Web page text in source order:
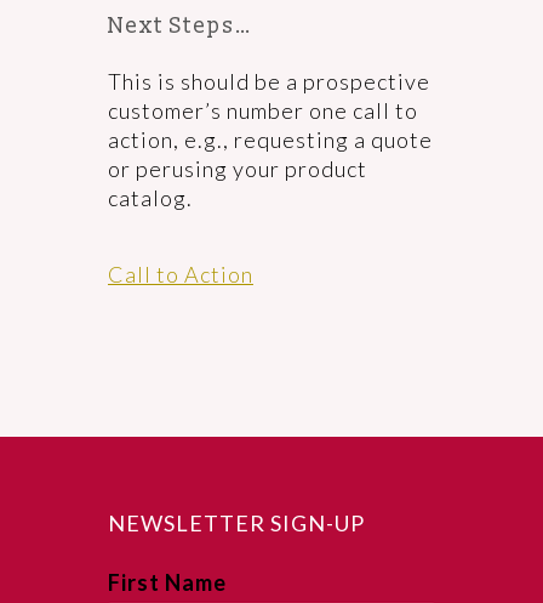
Next Steps…
This is should be a prospective
customer’s number one call to
action, e.g., requesting a quote
or perusing your product
catalog.
Call to Action
NEWSLETTER SIGN-UP
First Name